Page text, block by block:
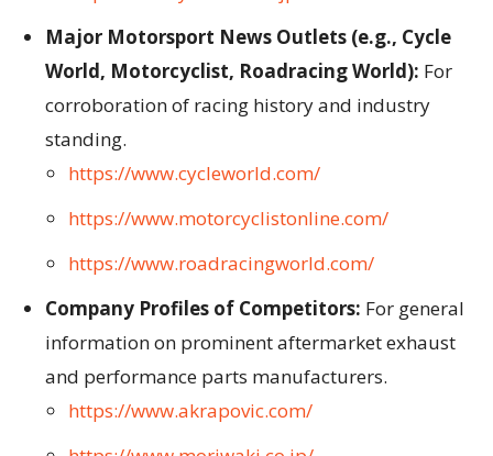
Major Motorsport News Outlets (e.g., Cycle
World, Motorcyclist, Roadracing World): For
corroboration of racing history and industry
standing.
https://www.cycleworld.com/
https://www.motorcyclistonline.com/
https://www.roadracingworld.com/
Company Profiles of Competitors: For general
information on prominent aftermarket exhaust
and performance parts manufacturers.
https://www.akrapovic.com/